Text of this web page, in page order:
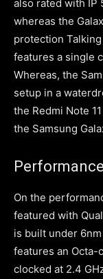
also rated with IP
whereas the
protection
features a single
Whereas, the
setup in a
the Redmi Note
the Samsung
On the
featured with
is built under
features an Octa-
clocked at 2.4